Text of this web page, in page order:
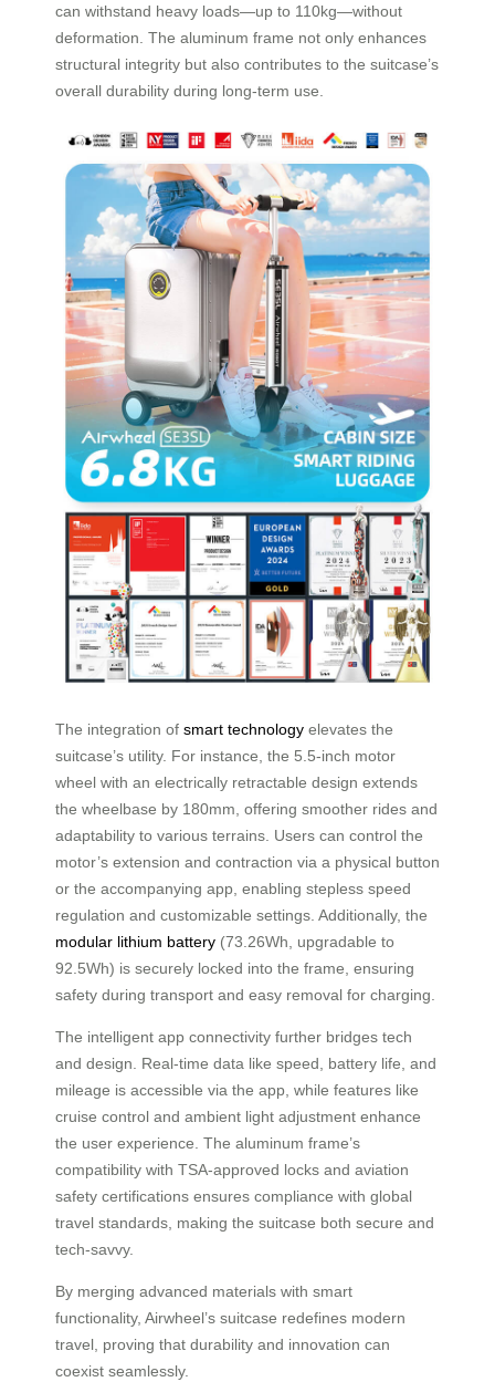
can withstand heavy loads—up to 110kg—without
deformation. The aluminum frame not only enhances
structural integrity but also contributes to the suitcase’s
overall durability during long-term use.
The integration of smart technology elevates the
suitcase’s utility. For instance, the 5.5-inch motor
wheel with an electrically retractable design extends
the wheelbase by 180mm, offering smoother rides and
adaptability to various terrains. Users can control the
motor’s extension and contraction via a physical button
or the accompanying app, enabling stepless speed
regulation and customizable settings. Additionally, the
modular lithium battery (73.26Wh, upgradable to
92.5Wh) is securely locked into the frame, ensuring
safety during transport and easy removal for charging.
The intelligent app connectivity further bridges tech
and design. Real-time data like speed, battery life, and
mileage is accessible via the app, while features like
cruise control and ambient light adjustment enhance
the user experience. The aluminum frame’s
compatibility with TSA-approved locks and aviation
safety certifications ensures compliance with global
travel standards, making the suitcase both secure and
tech-savvy.
By merging advanced materials with smart
functionality, Airwheel’s suitcase redefines modern
travel, proving that durability and innovation can
coexist seamlessly.